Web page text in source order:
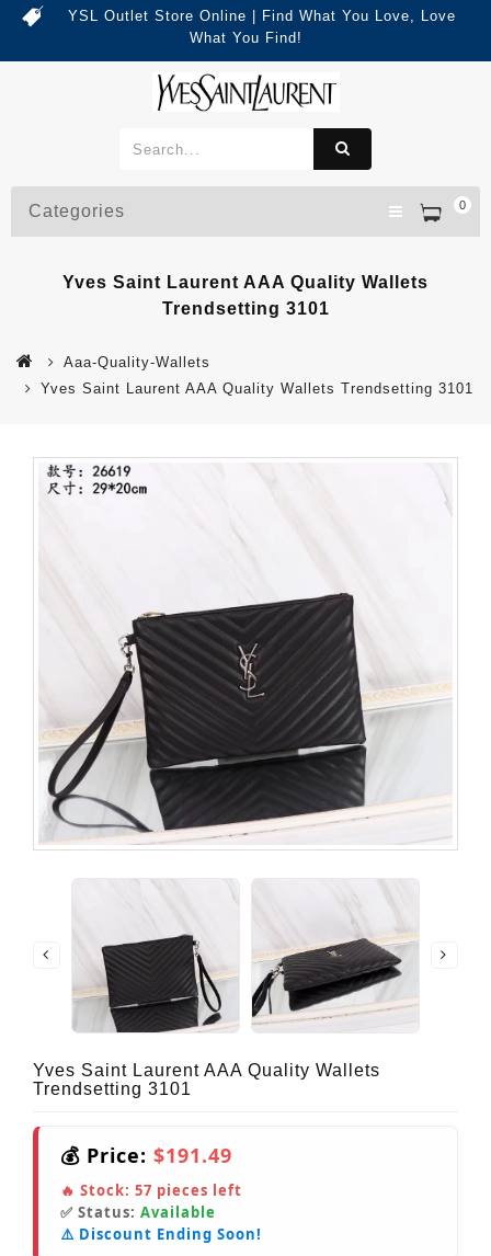
YSL Outlet Store Online | Find What You Love, Love
What You Find!
0
Categories
Yves Saint Laurent AAA Quality Wallets
Trendsetting 3101
Aaa-Quality-Wallets
Yves Saint Laurent AAA Quality Wallets Trendsetting 3101
Yves Saint Laurent AAA Quality Wallets
Trendsetting 3101
💰 Price: $191.49
🔥 Stock: 57 pieces left
✅ Status: Available
⚠️ Discount Ending Soon!